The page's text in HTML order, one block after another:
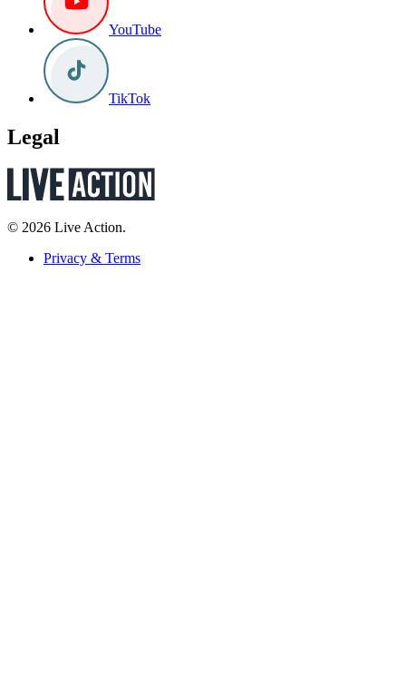
YouTube
TikTok
Legal
© 2026 Live Action.
Privacy & Terms